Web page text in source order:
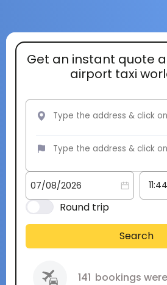
Get an instant quote
airport taxi
Round trip
Search
141 bookings